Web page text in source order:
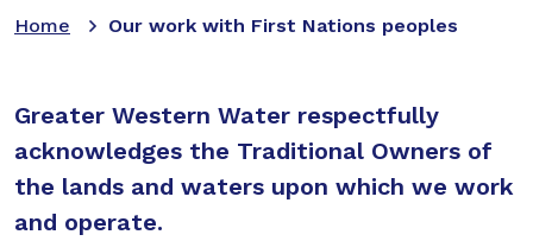
Home Our work with First Nations peoples
Greater Western Water respectfully
acknowledges the Traditional Owners of
the lands and waters upon which we work
and operate.